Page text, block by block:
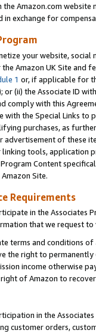
Amazon.com
exchange for
your website,
Amazon UK Site and
1 or, if applicable for
or (ii) the Associate ID
comply with this
with the Special Links
purchases, as
of these
tools, application
Program Content
Site.
Requirements
in the Associates
that we request
terms and conditions
the right to
income otherwise
of Amazon to
in the
customer orders,